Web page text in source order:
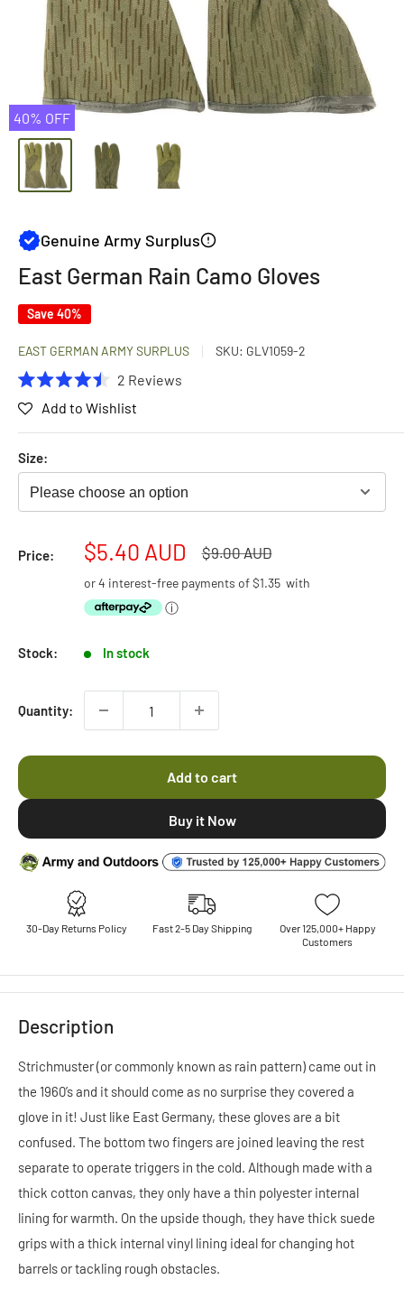
40% OFF
Genuine Army Surplus
East German Rain Camo Gloves
Save 40%
EAST GERMAN ARMY SURPLUS SKU: GLV1059-2
4.5
of
5
stars
2 ReviewsClick
Add to Wishlist
Size:
Please choose an option
Price:
Sale
price
$5.40 AUD
Regular
$9.00 AUD
or 4 interest-free payments of$1.35 with
ⓘ
Stock: In stock
Quantity:
Add to cart
30-Day Returns Policy Fast 2-5 Day Shipping
Over 125,000+ Happy
Customers
Description
Strichmuster (or commonly known as rain pattern) came out in
the 1960’s and it should come as no surprise they covered a
glove in it! Just like East Germany, these gloves are a bit
confused. The bottom two fingers are joined leaving the rest
separate to operate triggers in the cold. Although made with a
thick cotton canvas, they only have a thin polyester internal
lining for warmth. On the upside though, they have thick suede
grips with a thick internal vinyl lining ideal for changing hot
barrels or tackling rough obstacles.